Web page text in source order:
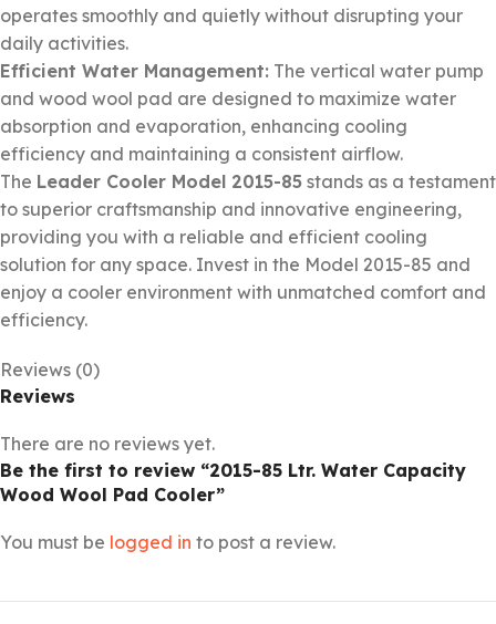
operates smoothly and quietly without disrupting your
daily activities.
Efficient Water Management: The vertical water pump
and wood wool pad are designed to maximize water
absorption and evaporation, enhancing cooling
efficiency and maintaining a consistent airflow.
The Leader Cooler Model 2015-85 stands as a testament
to superior craftsmanship and innovative engineering,
providing you with a reliable and efficient cooling
solution for any space. Invest in the Model 2015-85 and
enjoy a cooler environment with unmatched comfort and
efficiency.
Reviews (0)
Reviews
There are no reviews yet.
Be the first to review “2015-85 Ltr. Water Capacity
Wood Wool Pad Cooler”
You must be logged in to post a review.